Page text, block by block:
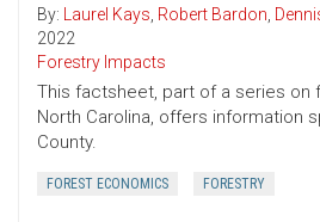
By: Laurel Kays, Robert Bardon,
2022
Forestry Impacts
This factsheet, part of a series on
North Carolina, offers information
County.
FOREST ECONOMICS FORESTRY